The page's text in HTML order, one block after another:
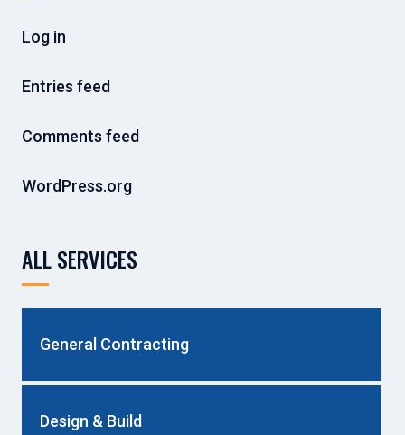
Log in
Entries feed
Comments feed
WordPress.org
ALL SERVICES
General Contracting
Design & Build